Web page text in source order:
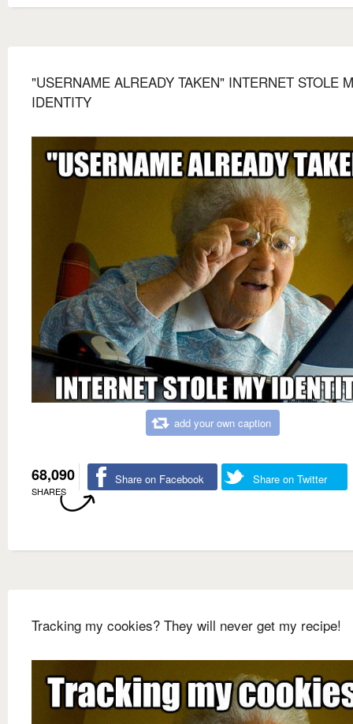
"USERNAME ALREADY TAKEN" INTERNET STOLE
IDENTITY
add your own caption
68,090
SHARES
Share on Facebook Share on Twitter
Tracking my cookies? They will never get my recipe!